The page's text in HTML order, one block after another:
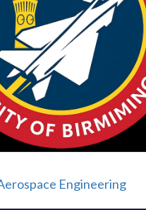
Engineering